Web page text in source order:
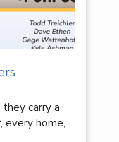
carry a
every home,